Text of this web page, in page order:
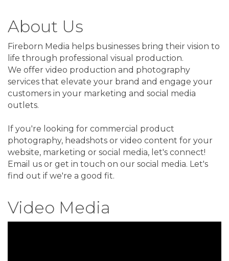
About Us
Fireborn Media helps businesses bring their vision to
life through professional visual production.
We offer video production and photography
services that elevate your brand and engage your
customers in your marketing and social media
outlets.
If you're looking for commercial product
photography, headshots or video content for your
website, marketing or social media, let's connect!
Email us or get in touch on our social media. Let's
find out if we're a good fit.
Video Media